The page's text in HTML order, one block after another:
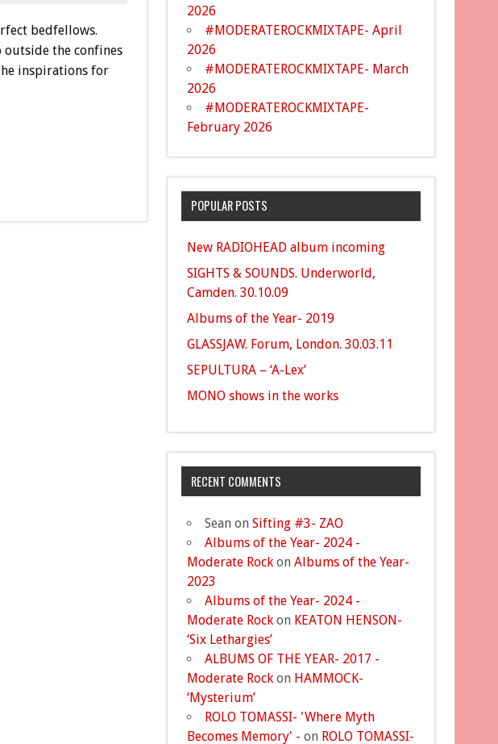
bedfellows.
the confines
inspirations for
2026
#MODERATEROCKMIXTAPE- April
2026
#MODERATEROCKMIXTAPE- March
2026
#MODERATEROCKMIXTAPE-
February 2026
POPULAR POSTS
New RADIOHEAD album incoming
SIGHTS & SOUNDS. Underworld,
Camden. 30.10.09
Albums of the Year- 2019
GLASSJAW. Forum, London. 30.03.11
SEPULTURA – ‘A-Lex’
MONO shows in the works
RECENT COMMENTS
Sean onSifting #3- ZAO
Albums of the Year- 2024 -
Moderate Rock onAlbums of the Year-
2023
Albums of the Year- 2024 -
Moderate Rock on KEATON HENSON-
‘Six Lethargies’
ALBUMS OF THE YEAR- 2017 -
Moderate Rock on HAMMOCK-
‘Mysterium’
ROLO TOMASSI- 'Where Myth
Becomes Memory' - on ROLO TOMASSI-